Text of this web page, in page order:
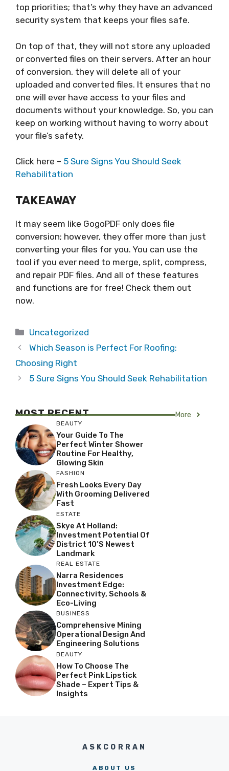
top priorities; that’s why they have an advanced
security system that keeps your files safe.
On top of that, they will not store any uploaded
or converted files on their servers. After an hour
of conversion, they will delete all of your
uploaded and converted files. It ensures that no
one will ever have access to your files and
documents without your knowledge. So, you can
keep on working without having to worry about
your file’s safety.
Click here – 5 Sure Signs You Should Seek
Rehabilitation
TAKEAWAY
It may seem like GogoPDF only does file
conversion; however, they offer more than just
converting your files for you. You can use the
tool if you ever need to merge, split, compress,
and repair PDF files. And all of these features
and functions are for free! Check them out
now.
Categories
Uncategorized
Which Season is Perfect For Roofing:
Choosing Right
5 Sure Signs You Should Seek Rehabilitation
MOST RECENT More
BEAUTY
Your Guide To The
Perfect Winter Shower
Routine For Healthy,
Glowing Skin
FASHION
Fresh Looks Every Day
With Grooming Delivered
Fast
ESTATE
Skye At Holland:
Investment Potential Of
District 10’s Newest
Landmark
REAL ESTATE
Narra Residences
Investment Edge:
Connectivity, Schools &
Eco-Living
BUSINESS
Comprehensive Mining
Operational Design And
Engineering Solutions
BEAUTY
How To Choose The
Perfect Pink Lipstick
Shade – Expert Tips &
Insights
ASKCORRAN
ABOUT US